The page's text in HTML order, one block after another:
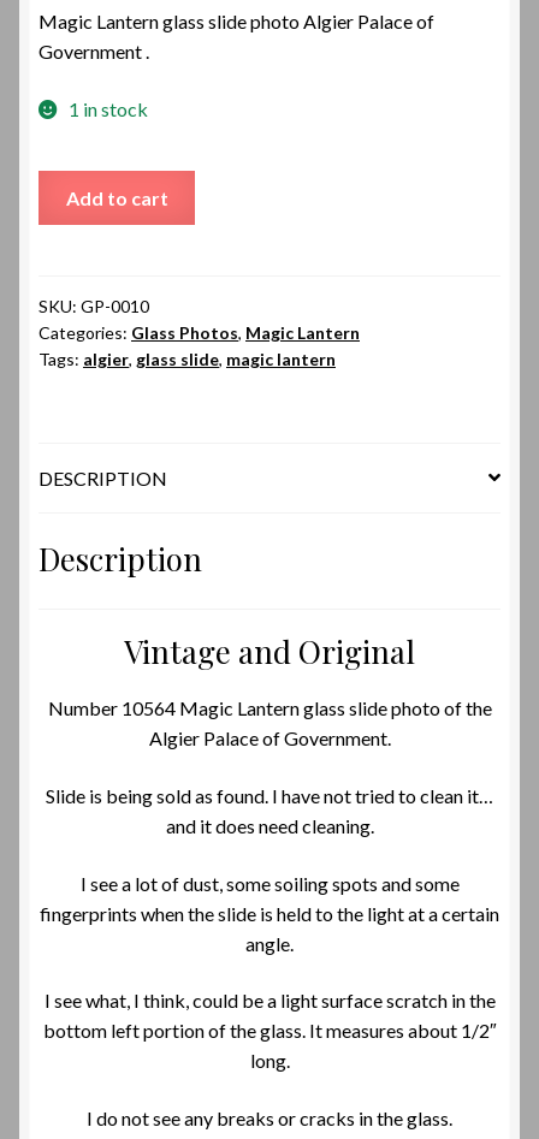
Magic Lantern glass slide photo Algier Palace of
Government .
1 in stock
quantity
Add to cart
SKU: GP-0010
Categories: Glass Photos, Magic Lantern
Tags: algier, glass slide, magic lantern
DESCRIPTION
Description
Vintage and Original
Number 10564 Magic Lantern glass slide photo of the
Algier Palace of Government.
Slide is being sold as found. I have not tried to clean it…
and it does need cleaning.
I see a lot of dust, some soiling spots and some
fingerprints when the slide is held to the light at a certain
angle.
I see what, I think, could be a light surface scratch in the
bottom left portion of the glass. It measures about 1/2″
long.
I do not see any breaks or cracks in the glass.